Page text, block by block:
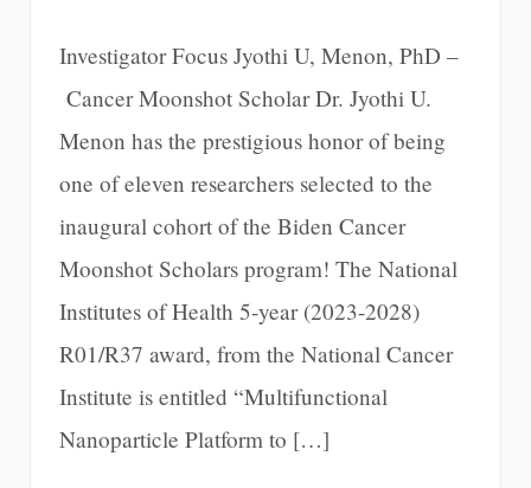
Investigator Focus Jyothi U, Menon, PhD –
Cancer Moonshot Scholar Dr. Jyothi U.
Menon has the prestigious honor of being
one of eleven researchers selected to the
inaugural cohort of the Biden Cancer
Moonshot Scholars program! The National
Institutes of Health 5-year (2023-2028)
R01/R37 award, from the National Cancer
Institute is entitled “Multifunctional
Nanoparticle Platform to […]